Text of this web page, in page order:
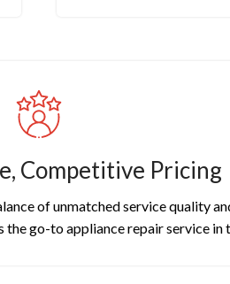
Competitive Pricing
of unmatched service
go-to appliance repair service in